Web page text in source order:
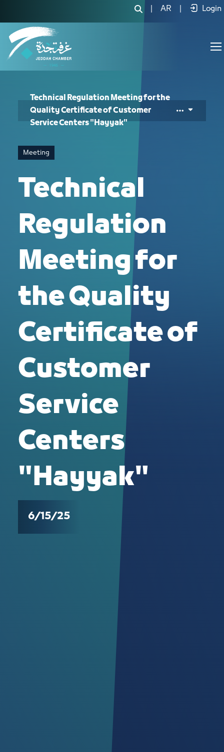
Technical Regulation Meeting for
AR Login
Technical Regulation Meeting for the
Quality Certificate of Customer
Service Centers "Hayyak"
Meeting
Technical
Regulation
Meeting for
the Quality
Certificate of
Customer
Service
Centers
"Hayyak"
6/15/25